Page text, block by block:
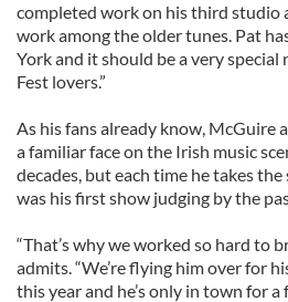
completed work on his third studio
work among the older tunes. Pat
York and it should be a very
Fest lovers.”
As his fans already know, McGuire
a familiar face on the Irish music
decades, but each time he takes
was his first show judging by the
“That’s why we worked so hard to
admits. “We’re flying him over for
this year and he’s only in town for